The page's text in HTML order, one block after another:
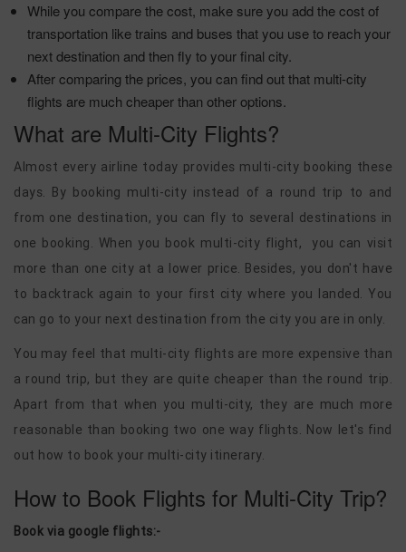
While you compare the cost, make sure you add the cost of
transportation like trains and buses that you use to reach your
next destination and then fly to your final city.
After comparing the prices, you can find out that multi-city
flights are much cheaper than other options.
What are Multi-City Flights?
Almost every airline today provides multi-city booking these
days. By booking multi-city instead of a round trip to and
from one destination, you can fly to several destinations in
one booking. When you book multi-city flight, you can visit
more than one city at a lower price. Besides, you don't have
to backtrack again to your first city where you landed. You
can go to your next destination from the city you are in only.
You may feel that multi-city flights are more expensive than
a round trip, but they are quite cheaper than the round trip.
Apart from that when you multi-city, they are much more
reasonable than booking two one way flights. Now let's find
out how to book your multi-city itinerary.
How to Book Flights for Multi-City Trip?
Book via google flights:-